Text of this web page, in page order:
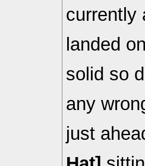
currently
landed
solid so
any
just